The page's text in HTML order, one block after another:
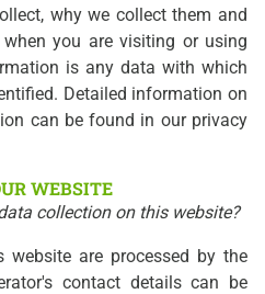
why we collect them and
you are visiting or using
is any data with which
Detailed information on
can be found in our privacy
WEBSITE
collection on this website?
are processed by the
contact details can be